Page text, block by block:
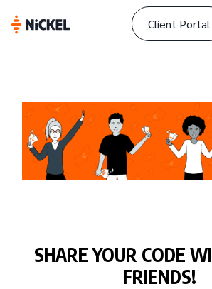
Client Portal
SHARE YOUR CODE
FRIENDS!